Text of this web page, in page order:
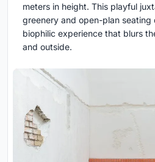
meters in height. This playful
greenery and open-plan seating
biophilic experience that blurs
and outside.